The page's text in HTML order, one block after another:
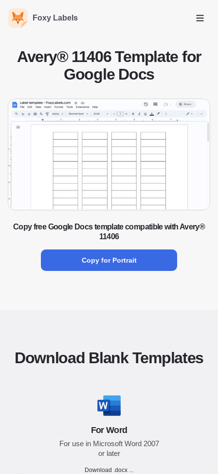
Foxy Labels
Open
Avery® 11406 Template for
Google Docs
Copy free Google Docs template compatible with Avery®
11406
Copy for Portrait
Download Blank Templates
For Word
For use in Microsoft Word 2007
or later
Download .docx ...